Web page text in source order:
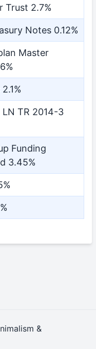
Trust 2.7%
Notes 0.12%
Master
LN TR 2014-3
Funding
3.45%
&